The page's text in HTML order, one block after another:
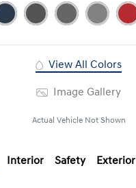
View All Colors
Image Gallery
Actual Vehicle Not Shown
Interior Safety Exterior